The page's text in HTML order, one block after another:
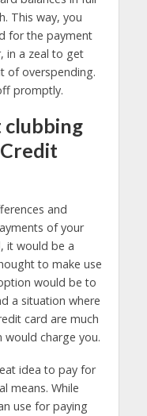
This way, you
for the payment
in a zeal to get
of overspending.
promptly.
clubbing
and
of your
it would be a
to make use
would be to
a situation where
card are much
charge you.
idea to pay for
means. While
use for paying